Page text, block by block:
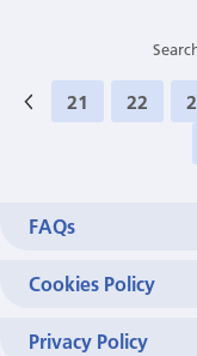
21 22
FAQs
Cookies Policy
Privacy Policy